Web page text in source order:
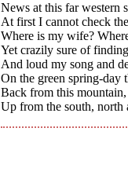
News at this far western
At first I cannot check
Where is my wife?
Yet crazily sure of
And loud my song and
On the green spring-day
Back from this
Up from the south,